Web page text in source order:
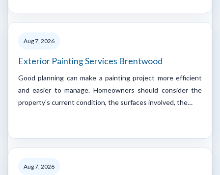
Aug 7, 2026
Exterior Painting Services Brentwood
Good planning can make a painting project more efficient
and easier to manage. Homeowners should consider the
property's current condition, the surfaces involved, the…
Aug 7, 2026